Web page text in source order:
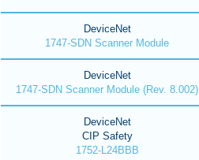
DeviceNet
1747-SDN Scanner Module
DeviceNet
1747-SDN Scanner Module (Rev. 8.002)
DeviceNet
CIP Safety
1752-L24BBB